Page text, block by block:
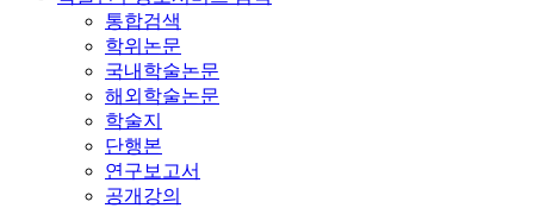
통합검색
학위논문
국내학술논문
해외학술논문
학술지
단행본
연구보고서
공개강의